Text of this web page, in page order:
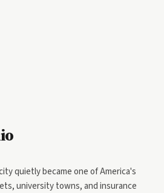
quietly became one of America's
university towns, and insurance